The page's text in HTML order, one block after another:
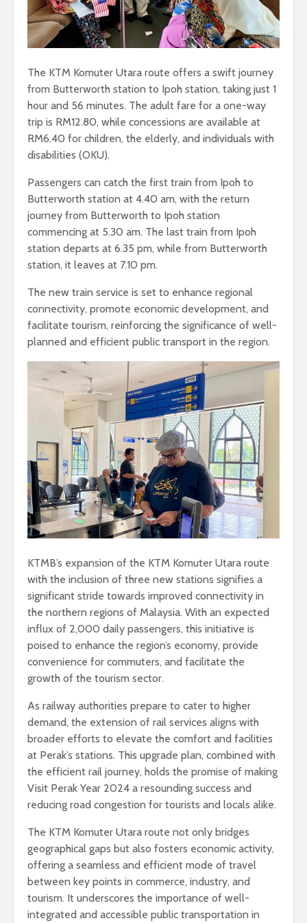
The KTM Komuter Utara route offers a swift journey
from Butterworth station to Ipoh station, taking just 1
hour and 56 minutes. The adult fare for a one-way
trip is RM12.80, while concessions are available at
RM6.40 for children, the elderly, and individuals with
disabilities (OKU).
Passengers can catch the first train from Ipoh to
Butterworth station at 4.40 am, with the return
journey from Butterworth to Ipoh station
commencing at 5.30 am. The last train from Ipoh
station departs at 6.35 pm, while from Butterworth
station, it leaves at 7.10 pm.
The new train service is set to enhance regional
connectivity, promote economic development, and
facilitate tourism, reinforcing the significance of well-
planned and efficient public transport in the region.
KTMB’s expansion of the KTM Komuter Utara route
with the inclusion of three new stations signifies a
significant stride towards improved connectivity in
the northern regions of Malaysia. With an expected
influx of 2,000 daily passengers, this initiative is
poised to enhance the region’s economy, provide
convenience for commuters, and facilitate the
growth of the tourism sector.
As railway authorities prepare to cater to higher
demand, the extension of rail services aligns with
broader efforts to elevate the comfort and facilities
at Perak’s stations. This upgrade plan, combined with
the efficient rail journey, holds the promise of making
Visit Perak Year 2024 a resounding success and
reducing road congestion for tourists and locals alike.
The KTM Komuter Utara route not only bridges
geographical gaps but also fosters economic activity,
offering a seamless and efficient mode of travel
between key points in commerce, industry, and
tourism. It underscores the importance of well-
integrated and accessible public transportation in